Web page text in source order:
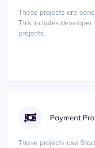
These projects are
This includes
projects.
Payment
These projects use